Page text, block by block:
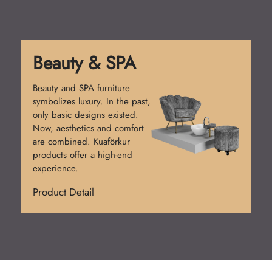
Reception Desk
Reception desks create the
first impression. Simple
counters were used at first.
Today, functional and stylish
designs prevail. Kuaförkur
desks add prestige.
Product Detail